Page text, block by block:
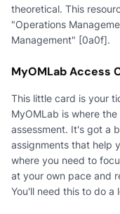
theoretical. This
"Operations
Management" [0a0f].
MyOMLab Access
This little card is your
MyOMLab is where
assessment. It's got a
assignments that help
where you need to
at your own pace and
You'll need this to do a